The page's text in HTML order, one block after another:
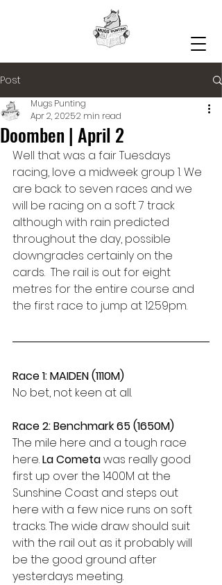
Post
Doomben | April 2
Mugs Punting
Apr 2, 20252 min read
Well that was a fair Tuesdays
racing, love a midweek group 1. We
are back to seven races and we
will be racing on a soft 7 track
although with rain predicted
throughout the day, possible
downgrades certainly on the
cards.  The rail is out for eight
metres for the entire course and
the first race to jump at 12.59pm.
Race 1: MAIDEN (1110M)
No bet, not keen at all.
Race 2: Benchmark 65 (1650M)
The mile here and a tough race
here. La Cometa was really good
first up over the 1400M at the
Sunshine Coast and steps out
here with a few nice runs on soft
tracks. The wide draw should suit
with the rail out as it probably will
be the good ground after
yesterdays meeting.